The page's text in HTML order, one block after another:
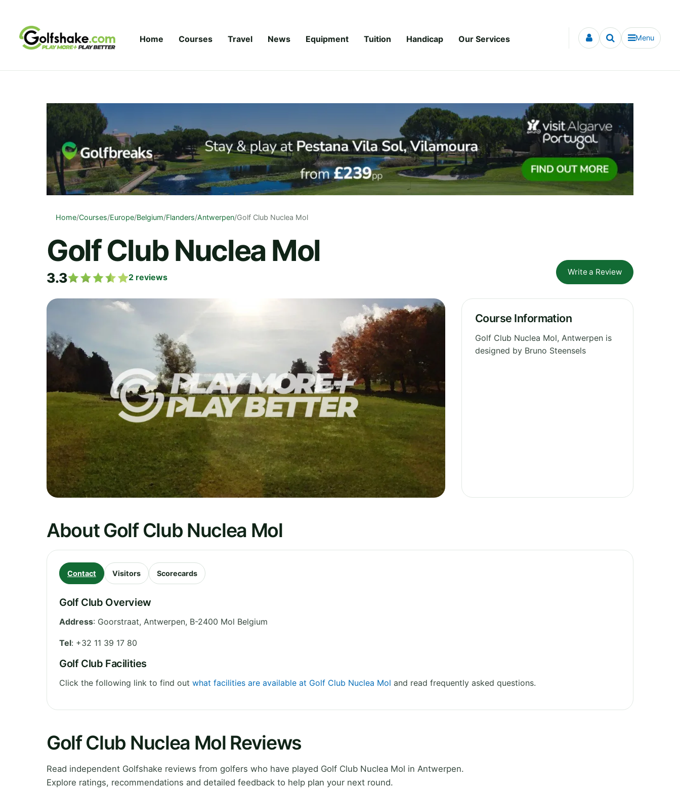
Home Courses Travel News Equipment Tuition Handicap Our Services Menu
Home/Courses/Europe/Belgium/Flanders/Antwerpen/Golf Club Nuclea Mol
Golf Club Nuclea Mol
3.3 2 reviews
Write a Review
Course Information
Golf Club Nuclea Mol, Antwerpen is
designed by Bruno Steensels
About Golf Club Nuclea Mol
Contact Visitors Scorecards
Golf Club Overview
Address: Goorstraat, Antwerpen, B-2400 Mol Belgium
Tel: +32 11 39 17 80
Golf Club Facilities
Click the following link to find out what facilities are available at Golf Club Nuclea Mol and read frequently asked questions.
Golf Club Nuclea Mol Reviews
Read independent Golfshake reviews from golfers who have played Golf Club Nuclea Mol in Antwerpen.
Explore ratings, recommendations and detailed feedback to help plan your next round.